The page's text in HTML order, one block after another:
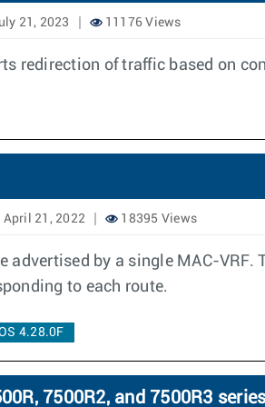
21, 2023 11176 Views
redirection of traffic based on
April 21, 2022 18395 Views
by a single MAC-VRF.
to each route.
4.28.0F
7500R2, and 7500R3